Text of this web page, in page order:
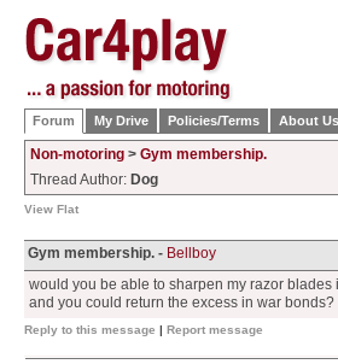
Forum My Drive Policies/Terms About Us
Non-motoring > Gym membership.
Thread Author: Dog
View Flat
Gym membership. - Bellboy
would you be able to sharpen my razor
and you could return the excess in war bonds?
Reply to this message | Report message